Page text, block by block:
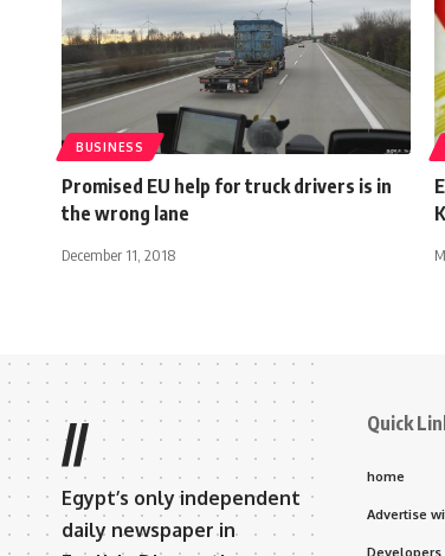
BUSINESS
Promised EU help for truck drivers is in
the wrong lane
December 11, 2018
//
Egypt’s only independent
daily newspaper in
Quick
home
Advertise
Developers